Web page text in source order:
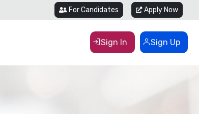
For Candidates Apply Now
Sign In Sign Up